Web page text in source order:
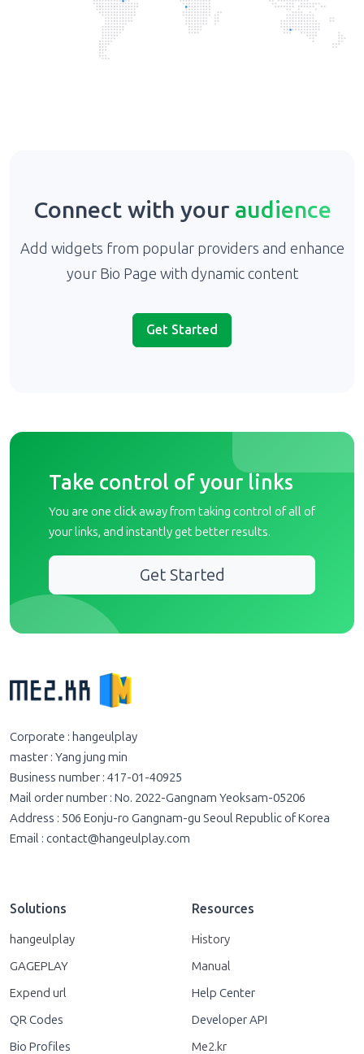
Connect with your audience
Add widgets from popular providers and enhance
your Bio Page with dynamic content
Get Started
Take control of your links
You are one click away from taking control of all of
your links, and instantly get better results.
Get Started
Corporate : hangeulplay
master : Yang jung min
Business number : 417-01-40925
Mail order number : No. 2022-Gangnam Yeoksam-05206
Address : 506 Eonju-ro Gangnam-gu Seoul Republic of Korea
Email : contact@hangeulplay.com
Solutions
hangeulplay
GAGEPLAY
Expend url
QR Codes
Bio Profiles
Resources
History
Manual
Help Center
Developer API
Me2.kr